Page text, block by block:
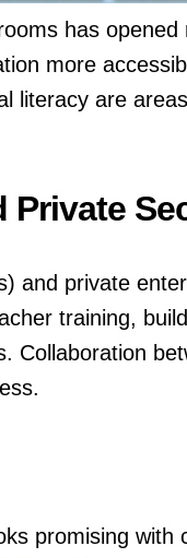
has
more
literacy are
Private
and private
training,
Collaboration
promising